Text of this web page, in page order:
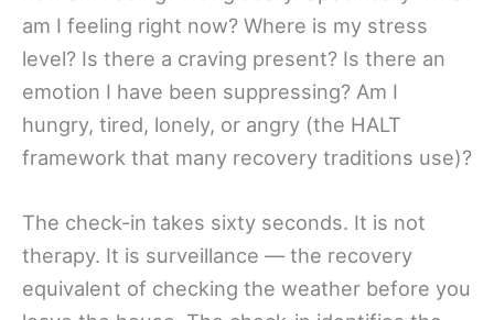
am I feeling right now? Where is my stress
level? Is there a craving present? Is there an
emotion I have been suppressing? Am I
hungry, tired, lonely, or angry (the HALT
framework that many recovery traditions use)?
The check-in takes sixty seconds. It is not
therapy. It is surveillance — the recovery
equivalent of checking the weather before you